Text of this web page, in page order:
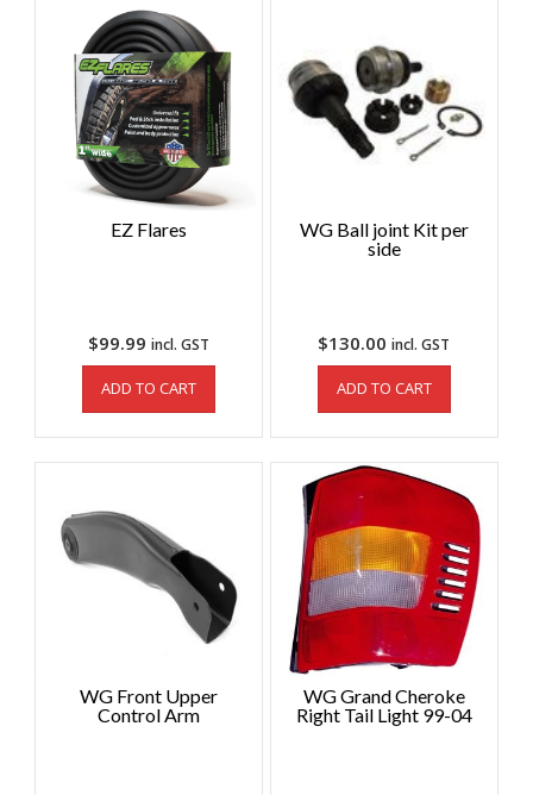
EZ Flares
$99.99 incl. GST
ADD TO CART
WG Ball joint Kit per
side
$130.00 incl. GST
ADD TO CART
WG Front Upper
Control Arm
WG Grand Cheroke
Right Tail Light 99-04